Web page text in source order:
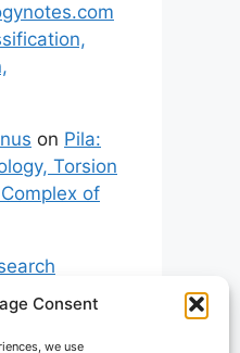
Consent
we use
on Pila:
Torsion
of
and